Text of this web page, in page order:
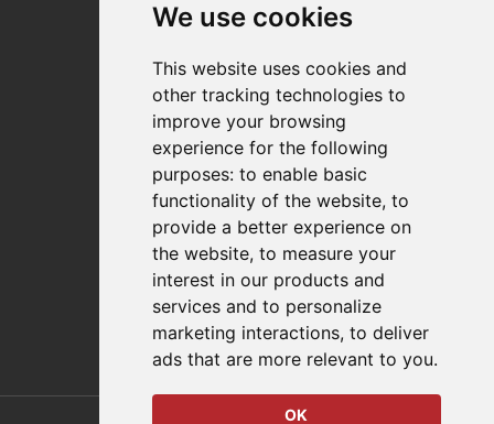
We use cookies
This website uses cookies and
other tracking technologies to
improve your browsing
experience for the following
purposes: to enable basic
functionality of the website, to
provide a better experience on
the website, to measure your
interest in our products and
services and to personalize
marketing interactions, to deliver
ads that are more relevant to you.
OK
Careers
Impressum
Quality Statement
Contact
Distributor Finder
FAQs
Policies/Terms and Conditions
Privacy & Cookie Policy
Terms of Use
E-Commerce Terms and Conditions